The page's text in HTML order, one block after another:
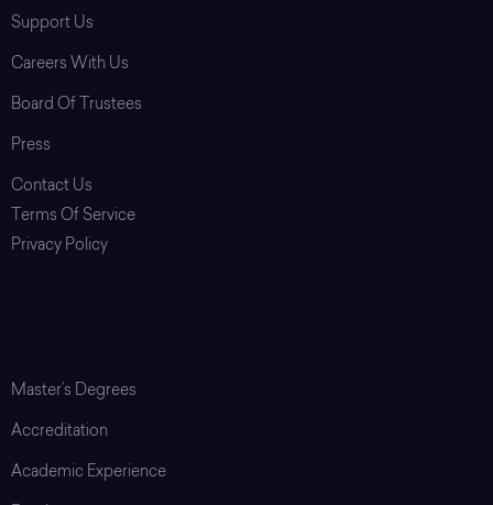
Support Us
Careers With Us
Board Of Trustees
Press
Contact Us
Terms Of Service
Privacy Policy
Master’s Degrees
Accreditation
Academic Experience